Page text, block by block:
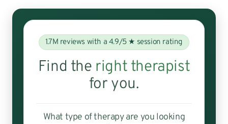
1.7M reviews with a 4.9/5 ★ session rating
Find the right therapist
for you.
What type of therapy are you looking